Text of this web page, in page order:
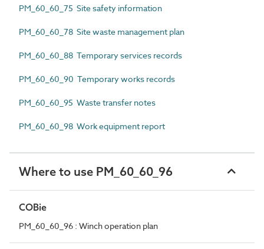
PM_60_60_75 Site safety information
PM_60_60_78 Site waste management plan
PM_60_60_88 Temporary services records
PM_60_60_90 Temporary works records
PM_60_60_95 Waste transfer notes
PM_60_60_98 Work equipment report
Where to use PM_60_60_96
COBie
PM_60_60_96 : Winch operation plan